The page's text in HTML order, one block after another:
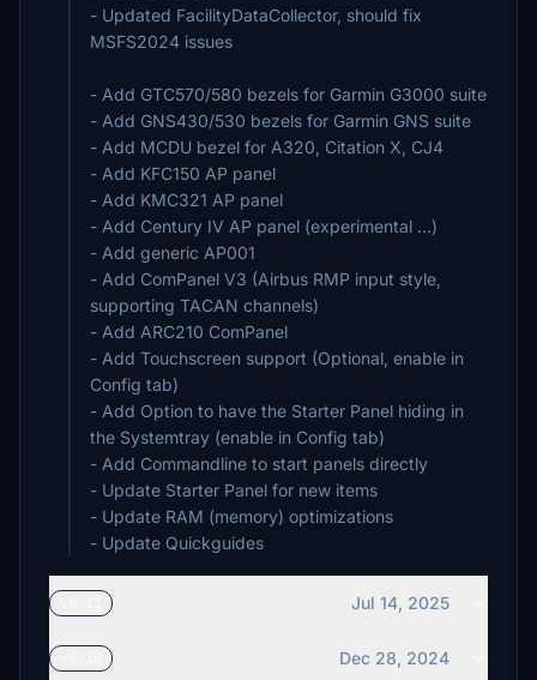
- Updated FacilityDataCollector, should fix
MSFS2024 issues
- Add GTC570/580 bezels for Garmin G3000 suite
- Add GNS430/530 bezels for Garmin GNS suite
- Add MCDU bezel for A320, Citation X, CJ4
- Add KFC150 AP panel
- Add KMC321 AP panel
- Add Century IV AP panel (experimental ...)
- Add generic AP001
- Add ComPanel V3 (Airbus RMP input style,
supporting TACAN channels)
- Add ARC210 ComPanel
- Add Touchscreen support (Optional, enable in
Config tab)
- Add Option to have the Starter Panel hiding in
the Systemtray (enable in Config tab)
- Add Commandline to start panels directly
- Update Starter Panel for new items
- Update RAM (memory) optimizations
- Update Quickguides
Jul 14, 2025
Dec 28, 2024